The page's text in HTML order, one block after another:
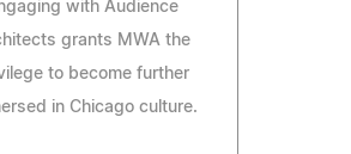
with Audience
grants MWA the
to become further
in Chicago culture.